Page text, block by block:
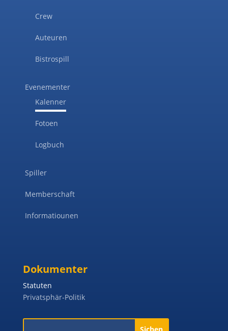
Crew
Auteuren
Bistrospill
Evenementer
Kalenner
Fotoen
Logbuch
Spiller
Memberschaft
Informatiounen
Dokumenter
Statuten
Privatsphär-Politik